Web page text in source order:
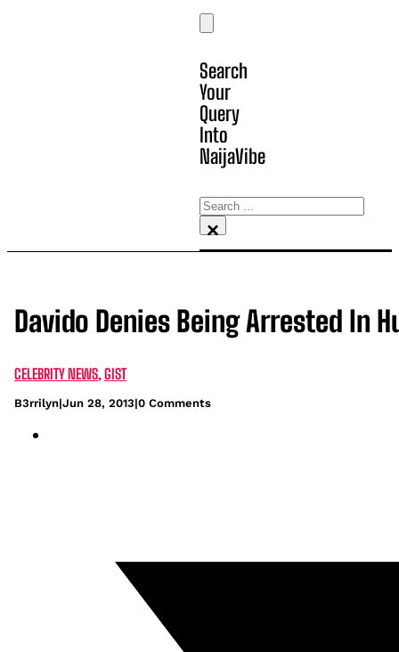
Search
Your
Query
Into
NaijaVibe
Search
×
Davido Denies Being Arrested In
CELEBRITY NEWS GIST
B3rrilyn|Jun 28, 2013|0 Comments